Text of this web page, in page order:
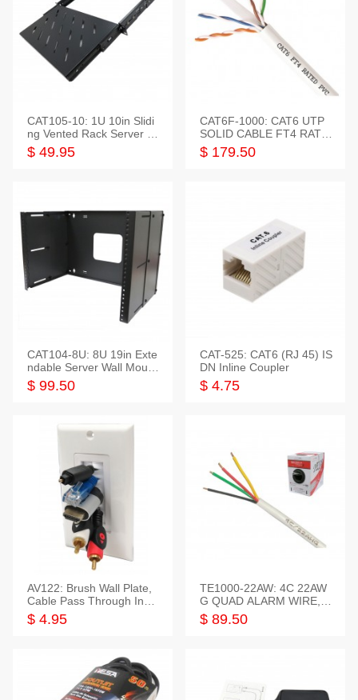
CAT105-10: 1U 10in Slidi
ng Vented Rack Server S
helf
$ 49.95
CAT6F-1000: CAT6 UTP
SOLID CABLE FT4 RATE
D JACKET 1000FT
$ 179.50
CAT104-8U: 8U 19in Exte
ndable Server Wall Mounti
ng Bracket
$ 99.50
CAT-525: CAT6 (RJ 45) IS
DN Inline Coupler
$ 4.75
AV122: Brush Wall Plate,
Cable Pass Through Inser
t, 1 Gang, cETL
$ 4.95
TE1000-22AW: 4C 22AW
G QUAD ALARM WIRE, 1
000FT
$ 89.50